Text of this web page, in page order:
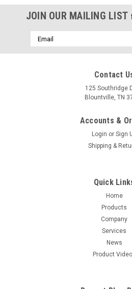
JOIN OUR MAILING LIST
Email
Address
Contact
125 Southridge
Blountville, TN
Accounts &
Login or Sign
Shipping &
Quick
Home
Products
Company
Services
News
Product